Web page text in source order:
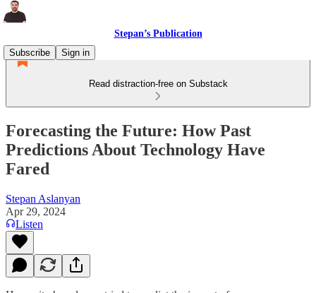
Stepan’s Publication
Subscribe
Sign in
Read distraction-free on Substack
Forecasting the Future: How Past
Predictions About Technology Have
Fared
Stepan Aslanyan
Apr 29, 2024
Listen